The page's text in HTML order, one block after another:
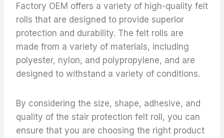
Factory OEM offers a variety of high-quality felt
rolls that are designed to provide superior
protection and durability. The felt rolls are
made from a variety of materials, including
polyester, nylon, and polypropylene, and are
designed to withstand a variety of conditions.
By considering the size, shape, adhesive, and
quality of the stair protection felt roll, you can
ensure that you are choosing the right product